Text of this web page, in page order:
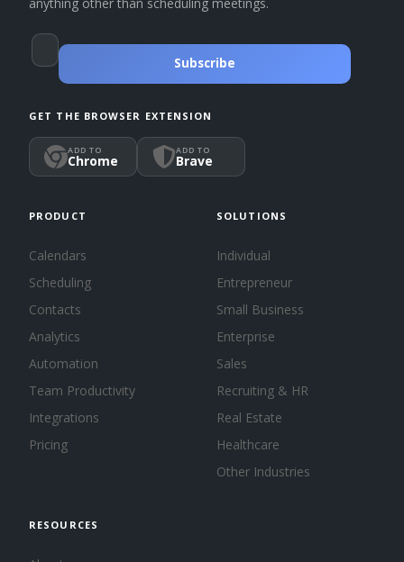
Subscribe
GET THE BROWSER EXTENSION
ADD TO
Chrome
ADD TO
Brave
PRODUCT
Calendars
Scheduling
Contacts
Analytics
Automation
Team Productivity
Integrations
Pricing
SOLUTIONS
Individual
Entrepreneur
Small Business
Enterprise
Sales
Recruiting & HR
Real Estate
Healthcare
Other Industries
RESOURCES